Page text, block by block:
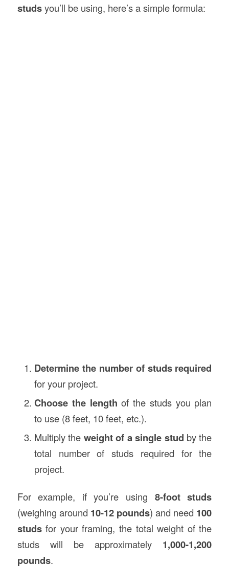
studsyou’ll be using, here’s a simple formula:
Determine the number of studs required
for your project.
Choose the length of the studs you plan
to use (8 feet, 10 feet, etc.).
Multiply the weight of a single stud by the
total number of studs required for the
project.
For example, if you’re using 8-foot studs
(weighing around 10-12 pounds) and need 100
studsfor your framing, the total weight of the
studs will be approximately 1,000-1,200
pounds.